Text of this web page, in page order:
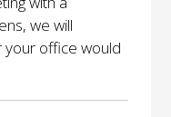
we will
your office would